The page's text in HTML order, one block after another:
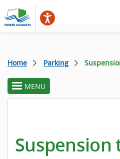
Home Parking
toggle
section
MENU
Suspension